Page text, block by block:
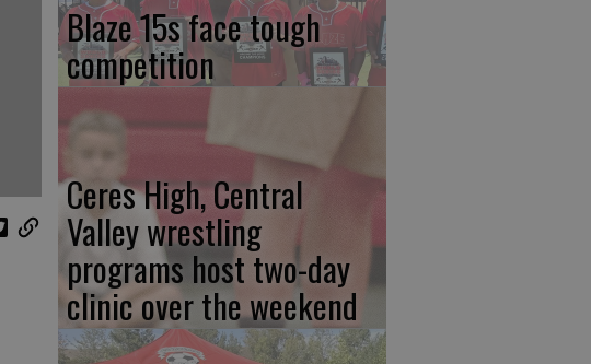
Blaze 15s face tough
competition
Ceres High, Central
Valley wrestling
programs host two-day
clinic over the weekend